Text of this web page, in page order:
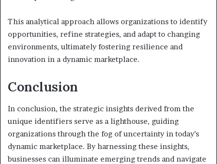
This analytical approach allows organizations to identify
opportunities, refine strategies, and adapt to changing
environments, ultimately fostering resilience and
innovation in a dynamic marketplace.
Conclusion
In conclusion, the strategic insights derived from the
unique identifiers serve as a lighthouse, guiding
organizations through the fog of uncertainty in today’s
dynamic marketplace. By harnessing these insights,
businesses can illuminate emerging trends and navigate